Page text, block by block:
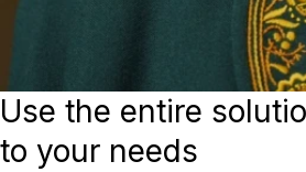
Use the entire
to your needs